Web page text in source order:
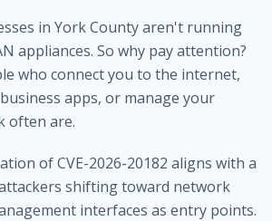
in York County aren't running
appliances. So why pay attention?
who connect you to the internet,
apps, or manage your
often are.
of CVE-2026-20182 aligns with a
shifting toward network
interfaces as entry points.